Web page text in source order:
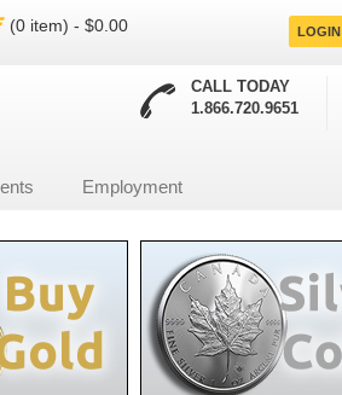
(0 item) - $0.00 LOGIN
CALL TODAY
1.866.720.9651
Employment